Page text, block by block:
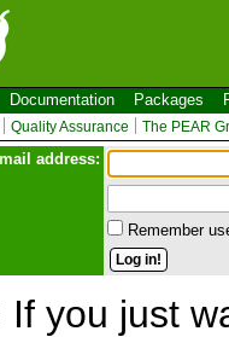
Documentation Packages
Quality Assurance The PEAR
address:
Remember
If you just